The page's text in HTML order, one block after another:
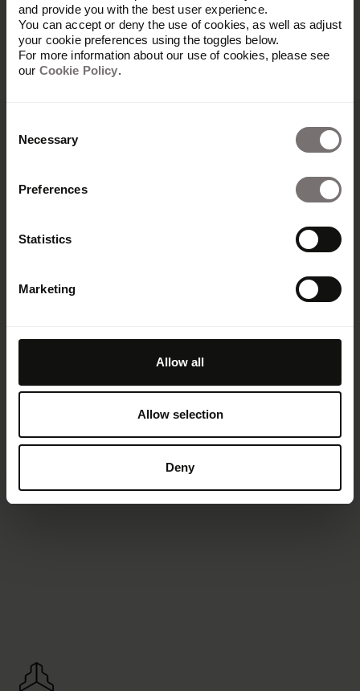
and provide you with the best user experience.
You can accept or deny the use of cookies, as well as adjust
your cookie preferences using the toggles below.
For more information about our use of cookies, please see
our Cookie Policy.
Selection
Necessary
Preferences
Statistics
Marketing
Allow all
Allow selection
Deny
Maximale
Demo anfordern